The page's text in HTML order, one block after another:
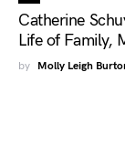
Catherine
Life of Family,
by Molly Leigh